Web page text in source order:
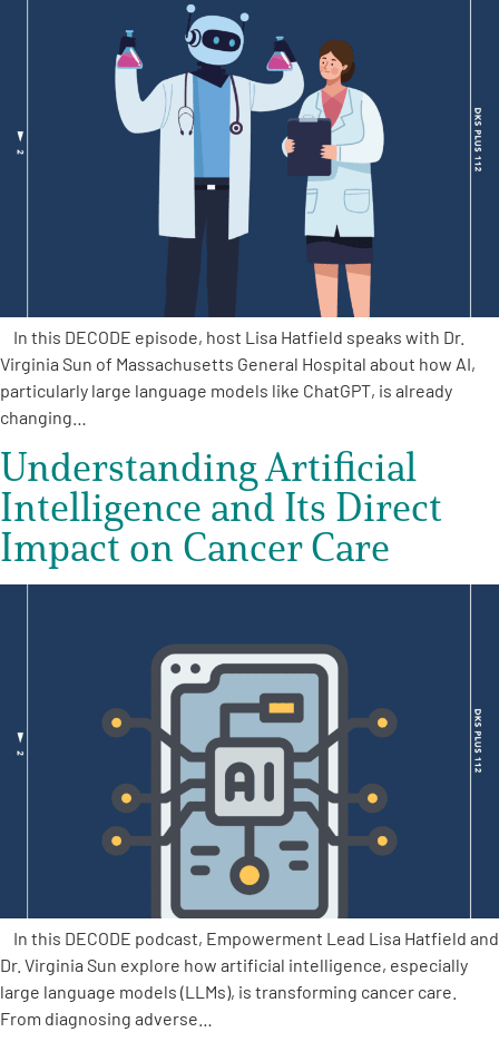
In this DECODE episode, host Lisa Hatfield speaks with Dr.
Virginia Sun of Massachusetts General Hospital about how AI,
particularly large language models like ChatGPT, is already
changing…
Understanding Artificial
Intelligence and Its Direct
Impact on Cancer Care
In this DECODE podcast, Empowerment Lead Lisa Hatfield and
Dr. Virginia Sun explore how artificial intelligence, especially
large language models (LLMs), is transforming cancer care.
From diagnosing adverse…